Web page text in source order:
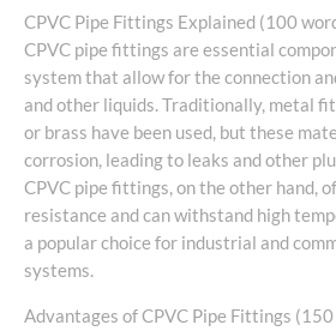
CPVC Pipe Fittings Explained (100
CPVC pipe fittings are essential
system that allow for the connection
and other liquids. Traditionally, metal
or brass have been used, but these
corrosion, leading to leaks and other
CPVC pipe fittings, on the other hand,
resistance and can withstand high
a popular choice for industrial and
systems.
Advantages of CPVC Pipe Fittings